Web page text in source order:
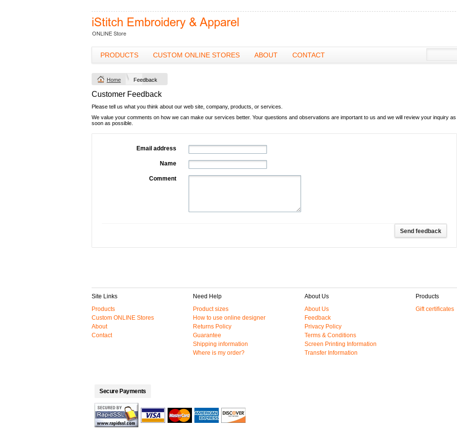
PRODUCTS CUSTOM ONLINE STORES ABOUT CONTACT
Home Feedback
Customer Feedback
Please tell us what you think about our web site, company, products, or services.
We value your comments on how we can make our services better. Your questions and observations are important to us and we will review your inquiry as
soon as possible.
Email address
Name
Comment
Site Links
Products
Custom ONLINE Stores
About
Contact
Need Help
Product sizes
How to use online designer
Returns Policy
Guarantee
Shipping information
Where is my order?
About Us
About Us
Feedback
Privacy Policy
Terms & Conditions
Screen Printing Information
Transfer Information
Products
Gift certificates
Secure Payments